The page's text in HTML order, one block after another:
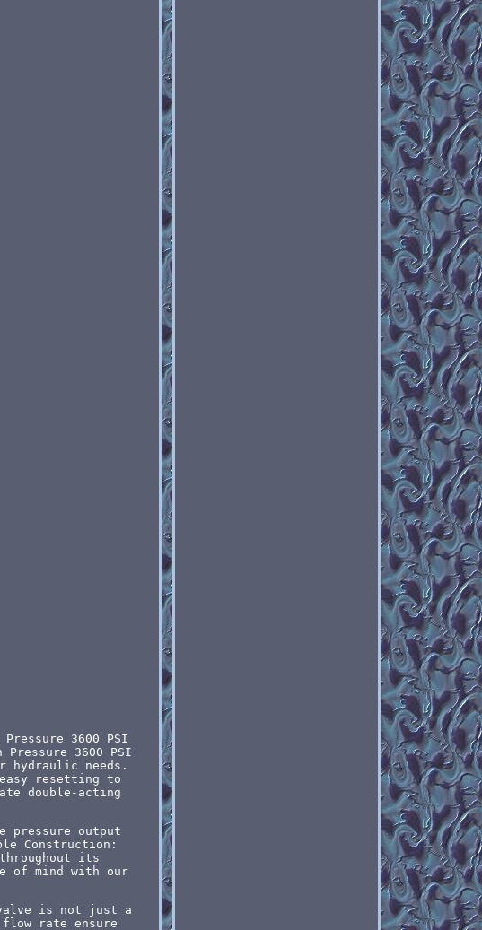
3600 PSI
3600 PSI
needs.
resetting to
double-acting
pressure output
Construction:
its
of mind with our
is not just a
rate ensure